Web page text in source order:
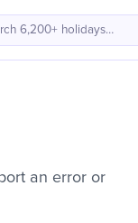
6,200+ holidays…
an error or